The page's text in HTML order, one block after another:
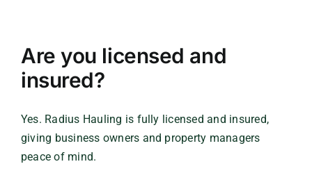
Are you licensed and
insured?
Yes. Radius Hauling is fully licensed and insured,
giving business owners and property managers
peace of mind.